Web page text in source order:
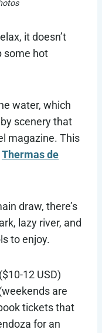
it doesn’t
some hot
water, which
scenery that
magazine. This
Thermas de
draw, there’s
lazy river, and
to enjoy.
12 USD)
are
tickets that
for an